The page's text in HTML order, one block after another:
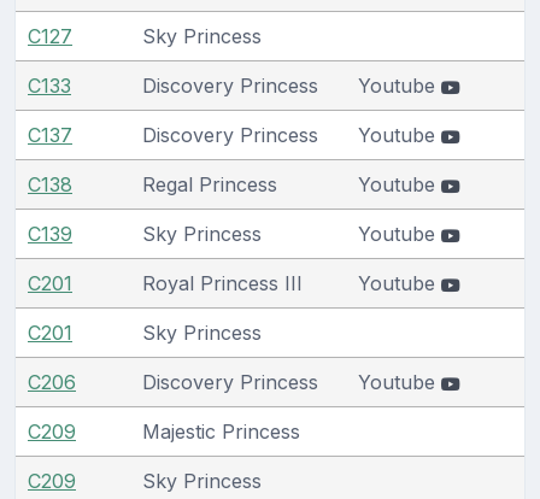
C127 Sky Princess
C133 Discovery Princess Youtube
C137 Discovery Princess Youtube
C138 Regal Princess Youtube
C139 Sky Princess Youtube
C201 Royal Princess III Youtube
C201 Sky Princess
C206 Discovery Princess Youtube
C209 Majestic Princess
C209 Sky Princess